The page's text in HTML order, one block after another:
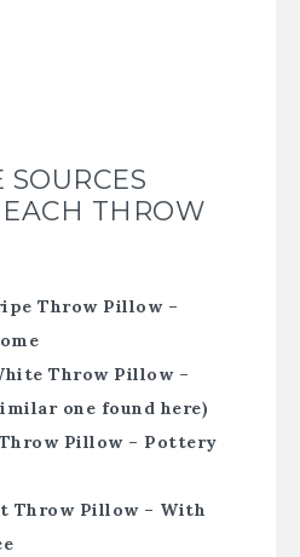
THROW
Throw Pillow –
Throw Pillow –
one found here)
Pillow – Pottery
Throw Pillow – With